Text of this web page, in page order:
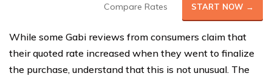
Compare Rates START NOW →
While some Gabi reviews from consumers claim that
their quoted rate increased when they went to finalize
the purchase, understand that this is not unusual. The